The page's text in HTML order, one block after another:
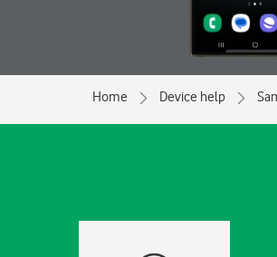
Home Device help